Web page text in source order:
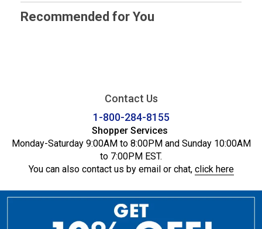
Recommended for You
Contact Us
1-800-284-8155
Shopper Services
Monday-Saturday 9:00AM to 8:00PM and Sunday 10:00AM
to 7:00PM EST.
You can also contact us by email or chat, click here